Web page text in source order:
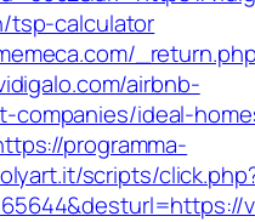
tsp-calculator
airbnb-
companies/ideal-
programma-
scripts/